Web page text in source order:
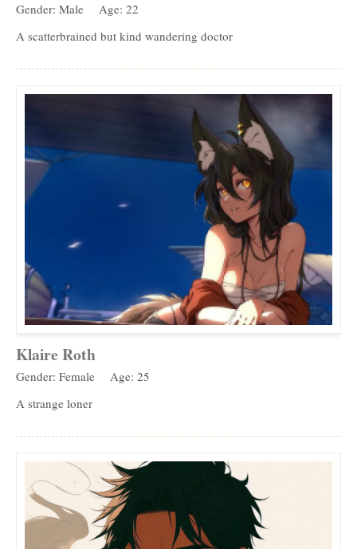
Gender: Male
Age: 22
A scatterbrained but kind wandering doctor
Klaire Roth
Gender: Female
Age: 25
A strange loner